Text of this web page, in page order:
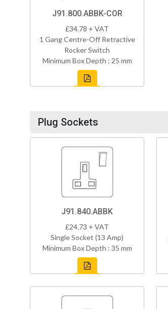
J91.800.ABBK-COR
£34.78 + VAT
1 Gang Centre-Off Retractive
Rocker Switch
Minimum Box Depth : 25 mm
Plug Sockets
J91.840.ABBK
£24.73 + VAT
Single Socket (13 Amp)
Minimum Box Depth : 35 mm